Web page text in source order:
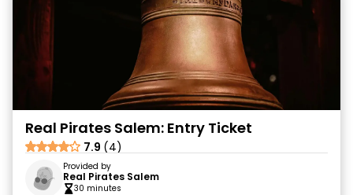
Real Pirates Salem: Entry Ticket
7.9 (4)
Provided by
Real Pirates Salem
30 minutes